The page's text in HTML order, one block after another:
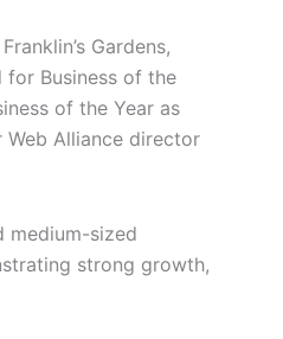
Gardens,
for Business of the
of the Year as
Web Alliance director
medium-sized
strong growth,